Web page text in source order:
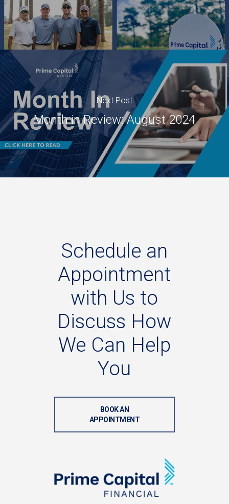
Next Post
Month in Review: August 2024
Schedule an
Appointment
with Us to
Discuss How
We Can Help
You
BOOK AN
APPOINTMENT